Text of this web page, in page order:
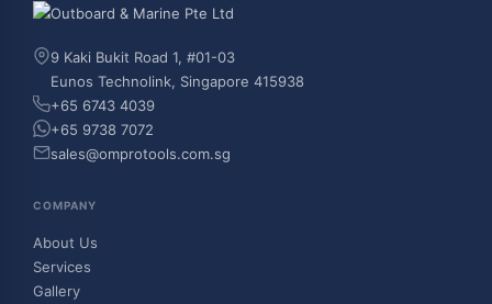
9 Kaki Bukit Road 1, #01-03
Eunos Technolink, Singapore 415938
+65 6743 4039
+65 9738 7072
sales@omprotools.com.sg
COMPANY
About Us
Services
Gallery